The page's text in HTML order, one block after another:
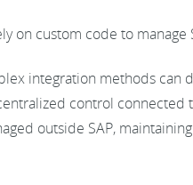
on custom code to
integration methods can
control connected
outside SAP,